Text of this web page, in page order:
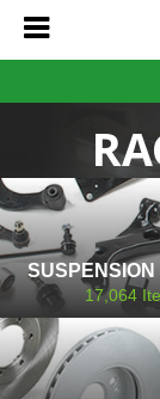
SUSPENSION
17,064